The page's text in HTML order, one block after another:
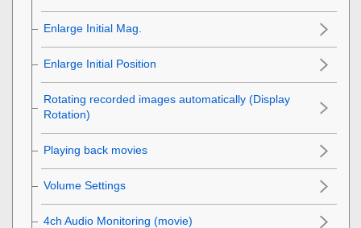
Enlarge Initial Mag.
Enlarge Initial Position
Rotating recorded images automatically (Display
Rotation)
Playing back movies
Volume Settings
4ch Audio Monitoring (movie)